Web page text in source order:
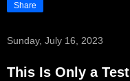
Share
Sunday, July 16, 2023
This Is Only a Test